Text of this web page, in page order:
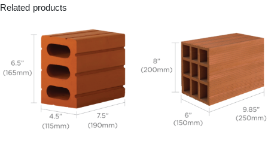
Related products